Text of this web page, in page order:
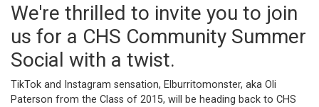
We're thrilled to invite you to join
us for a CHS Community Summer
Social with a twist.
TikTok and Instagram sensation, Elburritomonster, aka Oli
Paterson from the Class of 2015, will be heading back to CHS